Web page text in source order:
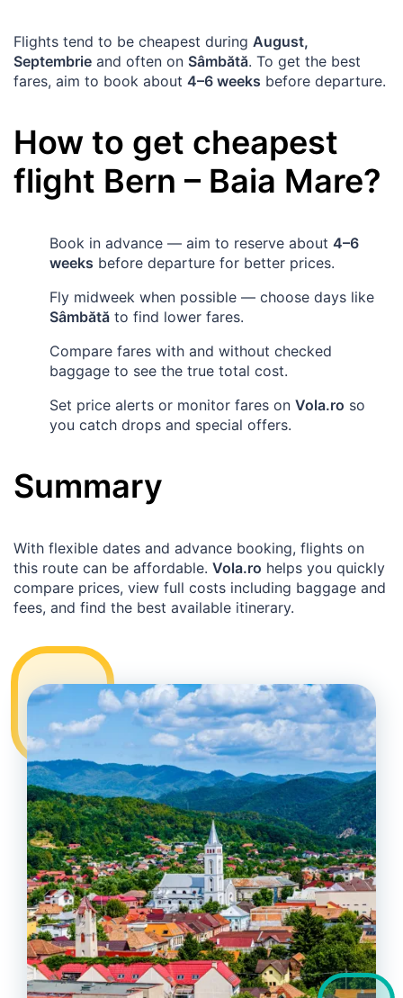
Flights tend to be cheapest during August,
Septembrie and often on Sâmbătă. To get the best
fares, aim to book about 4–6 weeks before departure.
How to get cheapest
flight Bern – Baia Mare?
Book in advance — aim to reserve about 4–6
weeks before departure for better prices.
Fly midweek when possible — choose days like
Sâmbătă to find lower fares.
Compare fares with and without checked
baggage to see the true total cost.
Set price alerts or monitor fares on Vola.ro so
you catch drops and special offers.
Summary
With flexible dates and advance booking, flights on
this route can be affordable. Vola.ro helps you quickly
compare prices, view full costs including baggage and
fees, and find the best available itinerary.